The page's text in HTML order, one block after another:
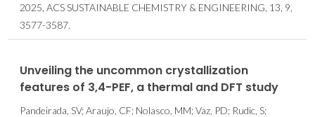
2025, ACS SUSTAINABLE CHEMISTRY & ENGINEERING, 13, 9,
3577-3587.
Unveiling the uncommon crystallization
features of 3,4-PEF, a thermal and DFT study
Pandeirada, SV; Araujo, CF; Nolasco, MM; Vaz, PD; Rudic, S;